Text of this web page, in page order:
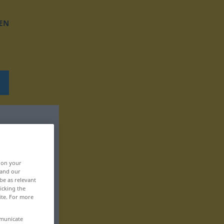
on your
our
as relevant
the
For more